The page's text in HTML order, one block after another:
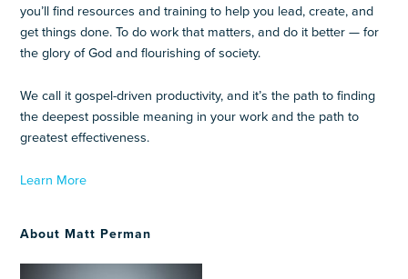
you’ll find resources and training to help you lead, create, and
get things done. To do work that matters, and do it better — for
the glory of God and flourishing of society.
We call it gospel-driven productivity, and it’s the path to finding
the deepest possible meaning in your work and the path to
greatest effectiveness.
Learn More
About Matt Perman